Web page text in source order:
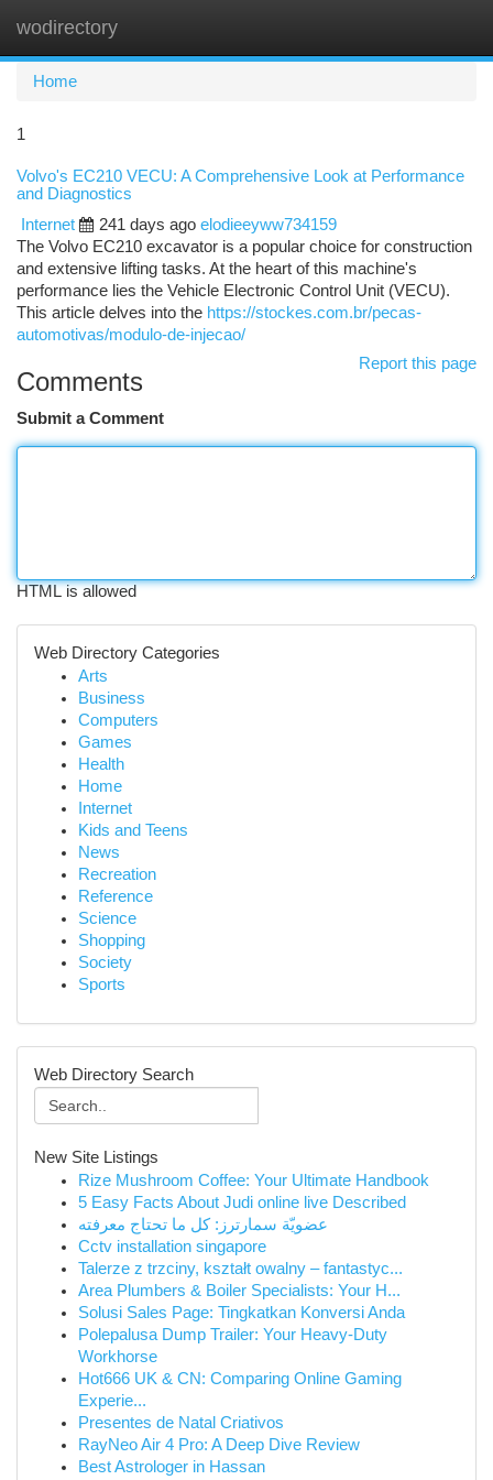
wodirectory
Home
1
Volvo's EC210 VECU: A Comprehensive Look at Performance
and Diagnostics
Internet
241 days ago elodieeyww734159
The Volvo EC210 excavator is a popular choice for construction
and extensive lifting tasks. At the heart of this machine's
performance lies the Vehicle Electronic Control Unit (VECU).
This article delves into the https://stockes.com.br/pecas-
automotivas/modulo-de-injecao/
Report this page
Comments
Submit a Comment
HTML is allowed
Web Directory Categories
Arts
Business
Computers
Games
Health
Home
Internet
Kids and Teens
News
Recreation
Reference
Science
Shopping
Society
Sports
Web Directory Search
New Site Listings
Rize Mushroom Coffee: Your Ultimate Handbook
5 Easy Facts About Judi online live Described
عضويّة سمارترز: كل ما تحتاج معرفته
Cctv installation singapore
Talerze z trzciny, kształt owalny – fantastyc...
Area Plumbers & Boiler Specialists: Your H...
Solusi Sales Page: Tingkatkan Konversi Anda
Polepalusa Dump Trailer: Your Heavy-Duty
Workhorse
Hot666 UK & CN: Comparing Online Gaming
Experie...
Presentes de Natal Criativos
RayNeo Air 4 Pro: A Deep Dive Review
Best Astrologer in Hassan